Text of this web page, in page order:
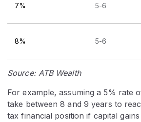
7% 5-6
8% 5-6
Source: ATB Wealth
For example, assuming a 5% rate
take between 8 and 9 years to
tax financial position if capital